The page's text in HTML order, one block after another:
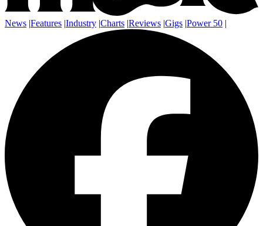
News |Features |Industry |Charts |Reviews |Gigs |Power 50 |